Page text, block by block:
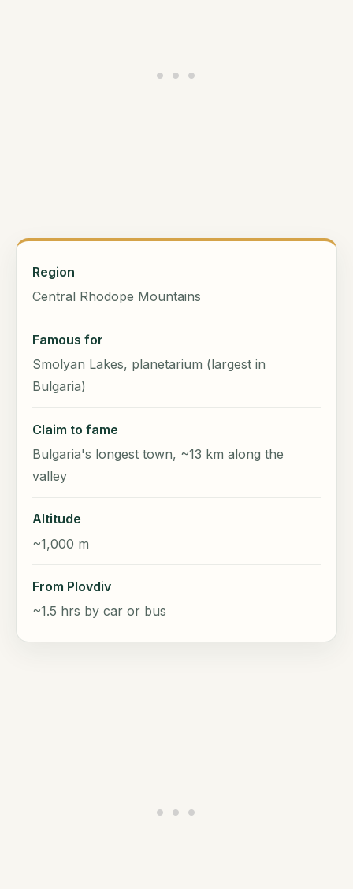
Region
Central Rhodope Mountains
Famous for
Smolyan Lakes, planetarium (largest in
Bulgaria)
Claim to fame
Bulgaria's longest town, ~13 km along the
valley
Altitude
~1,000 m
From Plovdiv
~1.5 hrs by car or bus